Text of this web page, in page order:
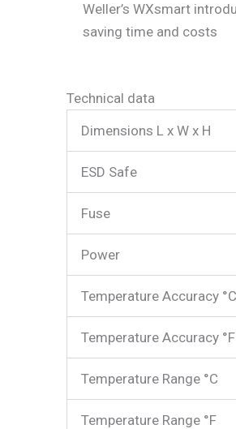
Weller’s WXsmart
saving time and costs
Technical data
Dimensions L x W x H
ESD Safe
Fuse
Power
Temperature Accuracy °C
Temperature Accuracy °F
Temperature Range °C
Temperature Range °F